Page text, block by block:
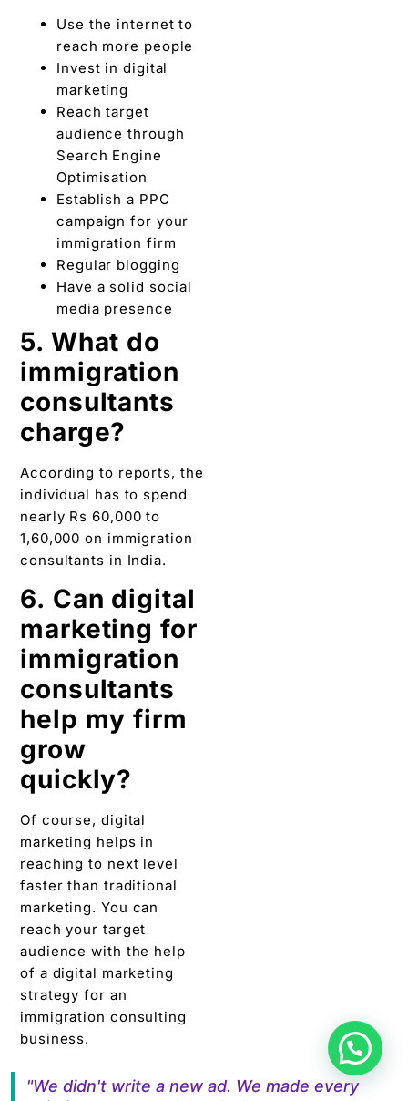
Use the internet to
reach more people
Invest in digital
marketing
Reach target
audience through
Search Engine
Optimisation
Establish a PPC
campaign for your
immigration firm
Regular blogging
Have a solid social
media presence
5. What do
immigration
consultants
charge?
According to reports, the
individual has to spend
nearly Rs 60,000 to
1,60,000 on immigration
consultants in India.
6. Can digital
marketing for
immigration
consultants
help my firm
grow
quickly?
Of course, digital
marketing helps in
reaching to next level
faster than traditional
marketing. You can
reach your target
audience with the help
of a digital marketing
strategy for an
immigration consulting
business.
"We didn't write a new ad. We made every